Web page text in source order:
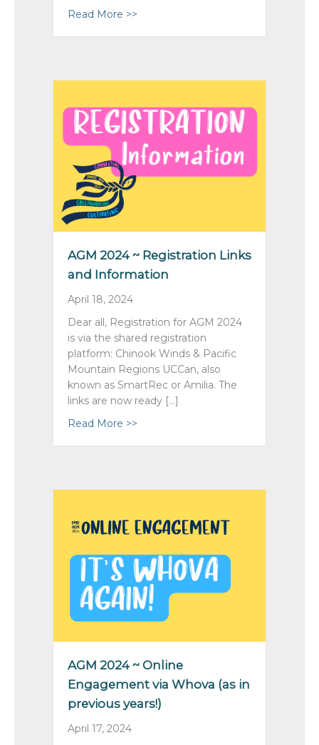
Read More >>
AGM 2024 ~ Registration Links
and Information
April 18, 2024
Dear all, Registration for AGM 2024
is via the shared registration
platform: Chinook Winds & Pacific
Mountain Regions UCCan, also
known as SmartRec or Amilia. The
links are now ready […]
Read More >>
AGM 2024 ~ Online
Engagement via Whova (as in
previous years!)
April 17, 2024